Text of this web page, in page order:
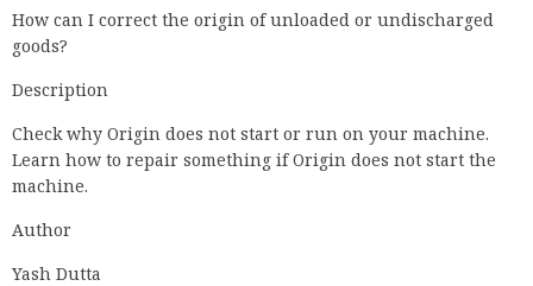
How can I correct the origin of unloaded or undischarged
goods?
Description
Check why Origin does not start or run on your machine.
Learn how to repair something if Origin does not start the
machine.
Author
Yash Dutta